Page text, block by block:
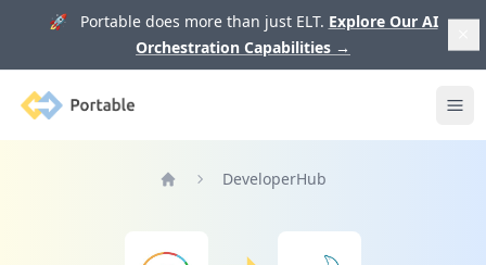
🚀 Portable does more than just ELT. Explore Our AI
Orchestration Capabilities →
Portable
DeveloperHub